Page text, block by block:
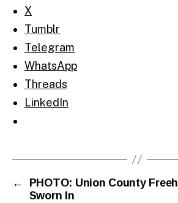
X
Tumblr
Telegram
WhatsApp
Threads
LinkedIn
←
PHOTO: Union County
Sworn In